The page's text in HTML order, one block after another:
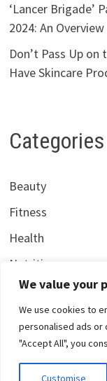
We value your
We use cookies to
personalised ads or
"Accept All", you
Customise
‘Lancer Brigade’
2024: An Overview
Don’t Pass Up
Have Skincare
Categories
Beauty
Fitness
Health
Nutrition
Copyright © 2026